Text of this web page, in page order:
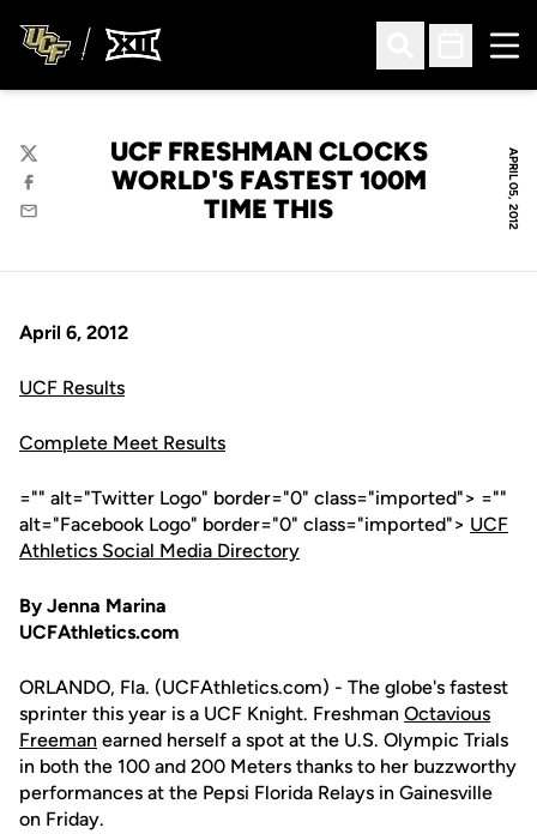
Open Search
Open
APRIL 05, 2012
UCF FRESHMAN CLOCKS
WORLD'S FASTEST 100M
TIME THIS
Twitter
Facebook
Email
April 6, 2012
UCF Results
Complete Meet Results
="" alt="Twitter Logo" border="0" class="imported"> =""
alt="Facebook Logo" border="0" class="imported"> UCF
Athletics Social Media Directory
By Jenna Marina
UCFAthletics.com
ORLANDO, Fla. (UCFAthletics.com) - The globe's fastest
sprinter this year is a UCF Knight. Freshman Octavious
Freeman earned herself a spot at the U.S. Olympic Trials
in both the 100 and 200 Meters thanks to her buzzworthy
performances at the Pepsi Florida Relays in Gainesville
on Friday.